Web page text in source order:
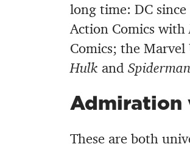
long time: DC
Action Comics with
Comics; the
Hulk and Spiderman
Admiration
These are both